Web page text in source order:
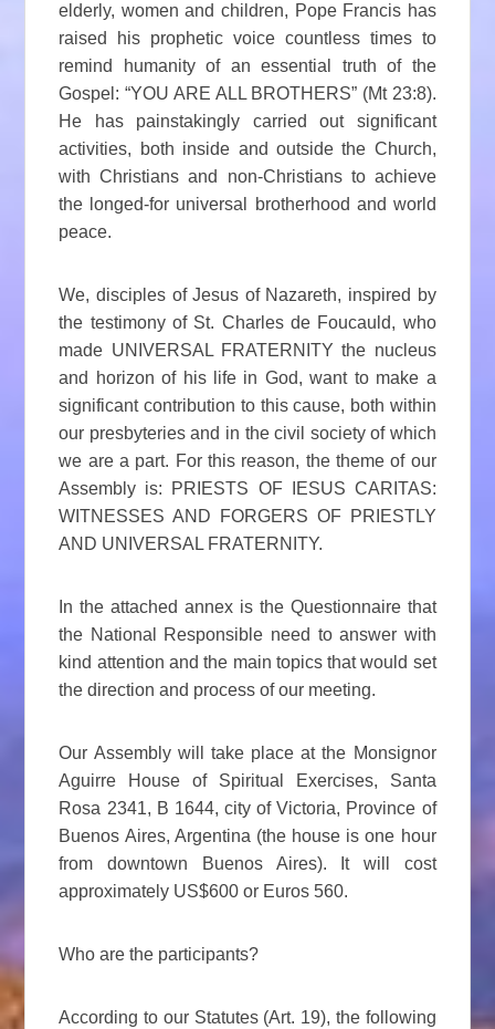
elderly, women and children, Pope Francis has
raised his prophetic voice countless times to
remind humanity of an essential truth of the
Gospel: “YOU ARE ALL BROTHERS” (Mt 23:8).
He has painstakingly carried out significant
activities, both inside and outside the Church,
with Christians and non-Christians to achieve
the longed-for universal brotherhood and world
peace.
We, disciples of Jesus of Nazareth, inspired by
the testimony of St. Charles de Foucauld, who
made UNIVERSAL FRATERNITY the nucleus
and horizon of his life in God, want to make a
significant contribution to this cause, both within
our presbyteries and in the civil society of which
we are a part. For this reason, the theme of our
Assembly is: PRIESTS OF IESUS CARITAS:
WITNESSES AND FORGERS OF PRIESTLY
AND UNIVERSAL FRATERNITY.
In the attached annex is the Questionnaire that
the National Responsible need to answer with
kind attention and the main topics that would set
the direction and process of our meeting.
Our Assembly will take place at the Monsignor
Aguirre House of Spiritual Exercises, Santa
Rosa 2341, B 1644, city of Victoria, Province of
Buenos Aires, Argentina (the house is one hour
from downtown Buenos Aires). It will cost
approximately US$600 or Euros 560.
Who are the participants?
According to our Statutes (Art. 19), the following